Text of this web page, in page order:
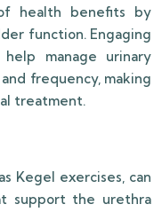
health benefits by
function. Engaging
manage urinary
frequency, making
treatment.
Kegel exercises, can
support the urethra